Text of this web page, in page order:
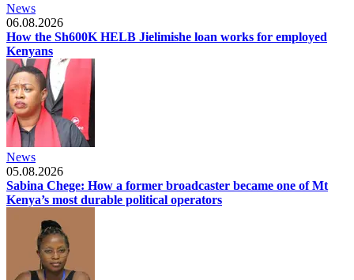
News
06.08.2026
How the Sh600K HELB Jielimishe loan works for employed
Kenyans
News
05.08.2026
Sabina Chege: How a former broadcaster became one of Mt
Kenya’s most durable political operators